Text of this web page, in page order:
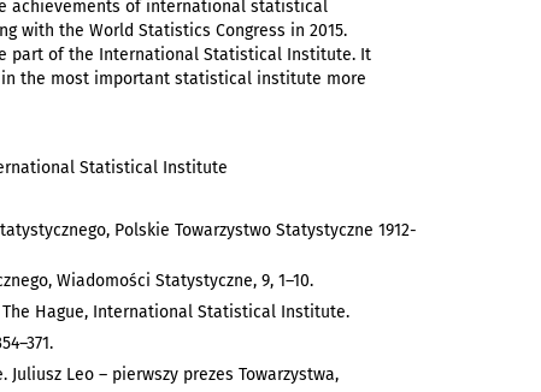
achievements of international statistical
with the World Statistics Congress in 2015.
part of the International Statistical Institute. It
the most important statistical institute more
Statistical Institute
Polskie Towarzystwo Statystyczne 1912-
Wiadomości Statystyczne, 9, 1–10.
The Hague, International Statistical Institute.
Juliusz Leo – pierwszy prezes Towarzystwa,